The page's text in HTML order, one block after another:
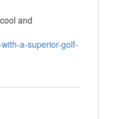
and
a-superior-golf-